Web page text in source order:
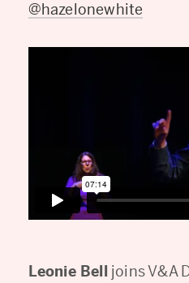
@hazelonewhite
Leonie Bell joins V&A